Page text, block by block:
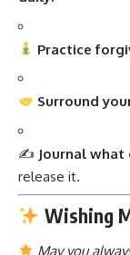
Practice
Surround
✍️ Journal
release it.
Wishing
May you